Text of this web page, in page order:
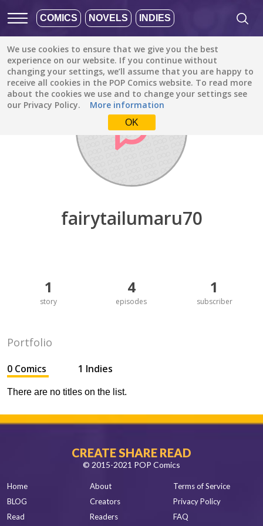
COMICS NOVELS INDIES
We use cookies to ensure that we give you the best
experience on our website. If you continue without
changing your settings, we’ll assume that you are happy to
receive all cookies in the POP Comics website. To read more
about the cookies we use and to change your settings see
our Privacy Policy.
More information
OK
Discover / fairytailumaru70
fairytailumaru70
1
story
4
episodes
1
subscriber
Portfolio
0 Comics 1 Indies
There are no titles on the list.
CREATE SHARE READ
© 2015-2021 POP Comics
Home
BLOG
Read
About
Creators
Readers
Terms of Service
Privacy Policy
FAQ